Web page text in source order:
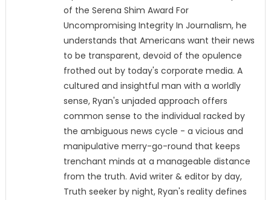
of the Serena Shim Award For
Uncompromising Integrity In Journalism, he
understands that Americans want their news
to be transparent, devoid of the opulence
frothed out by today's corporate media. A
cultured and insightful man with a worldly
sense, Ryan's unjaded approach offers
common sense to the individual racked by
the ambiguous news cycle - a vicious and
manipulative merry-go-round that keeps
trenchant minds at a manageable distance
from the truth. Avid writer & editor by day,
Truth seeker by night, Ryan's reality defines